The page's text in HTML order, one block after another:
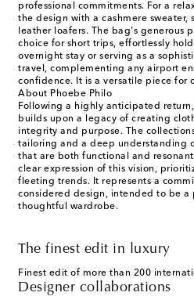
professional commitments. For a
the design with a cashmere sweater,
leather loafers. The bag's generous
choice for short trips, effortlessly
overnight stay or serving as a
travel, complementing any airport
confidence. It is a versatile piece for
About Phoebe Philo
Following a highly anticipated
builds upon a legacy of creating
integrity and purpose. The
tailoring and a deep understanding
that are both functional and
clear expression of this vision,
fleeting trends. It represents a
considered design, intended to be a
thoughtful wardrobe.
The finest edit in luxury
Finest edit of more than 200
Designer collaborations